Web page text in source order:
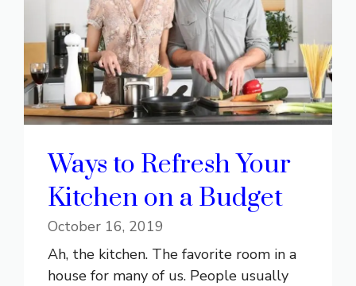
Ways to Refresh Your
Kitchen on a Budget
October 16, 2019
Ah, the kitchen. The favorite room in a
house for many of us. People usually